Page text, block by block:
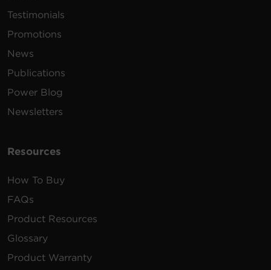
Testimonials
Promotions
News
Publications
Power Blog
Newsletters
Resources
How To Buy
FAQs
Product Resources
Glossary
Product Warranty